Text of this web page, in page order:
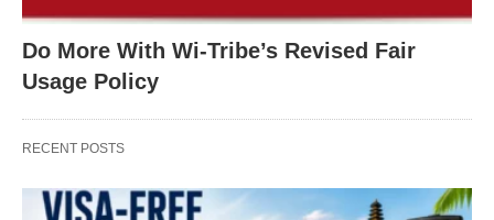
Do More With Wi-Tribe’s Revised Fair
Usage Policy
RECENT POSTS